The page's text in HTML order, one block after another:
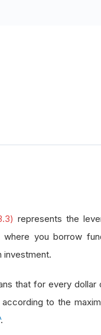
represents the
you borrow
investment.
that for every
to the
.